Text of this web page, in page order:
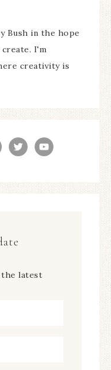
Bush in the hope
I'm
creativity is
the latest